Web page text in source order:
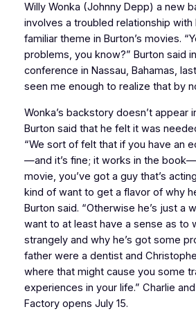
Willy Wonka (Johnny Depp) a new
involves a troubled relationship
familiar theme in Burton’s movies.
problems, you know?” Burton said
conference in Nassau, Bahamas,
seen me enough to realize that by
Wonka’s backstory doesn’t appear
Burton said that he felt it was
“We sort of felt that if you have an
—and it’s fine; it works in the
movie, you’ve got a guy that’s
kind of want to get a flavor of why
Burton said. “Otherwise he’s just a
want to at least have a sense as to
strangely and why he’s got some
father were a dentist and
where that might cause you some
experiences in your life.” Charlie
Factory opens July 15.